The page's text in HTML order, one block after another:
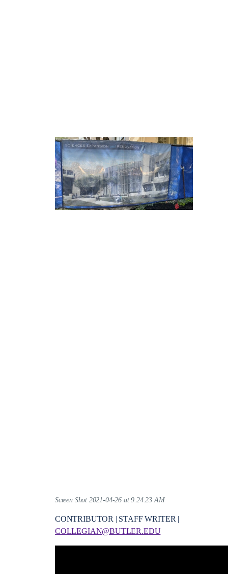
Screen Shot 2021-04-26 at 9.24.23 AM
CONTRIBUTOR | STAFF WRITER |
COLLEGIAN@BUTLER.EDU